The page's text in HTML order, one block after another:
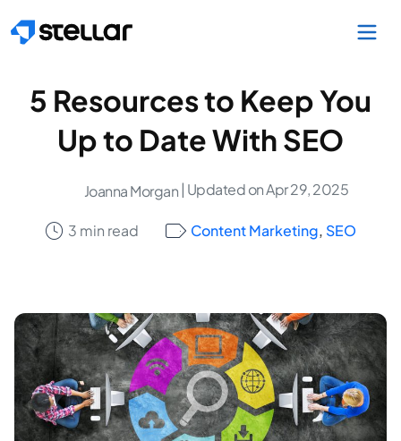
5 Resources to Keep You
Up to Date With SEO
Joanna Morgan | Updated on Apr 29, 2025
3 min read Content Marketing, SEO